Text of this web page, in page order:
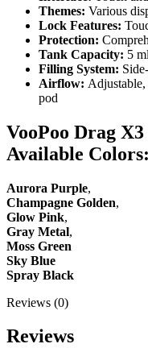
Themes: Various
Lock Features:
Protection:
Tank Capacity: 5 ml
Filling System:
Airflow:
pod
VooPoo Drag
Available Colors:
Aurora Purple,
Champagne Golden,
Glow Pink,
Gray Metal,
Moss Green
Sky Blue
Spray Black
Reviews (0)
Reviews